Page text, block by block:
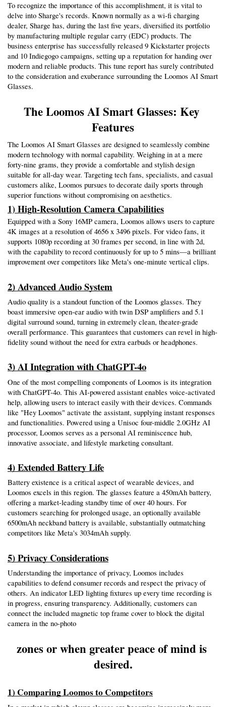
To recognize the importance of this accomplishment, it is vital to
delve into Sharge's records. Known normally as a wi-fi charging
dealer, Sharge has, during the last five years, diversified its portfolio
by manufacturing multiple regular carry (EDC) products. The
business enterprise has successfully released 9 Kickstarter projects
and 10 Indiegogo campaigns, setting up a reputation for handing over
modern and reliable products. This tune report has surely contributed
to the consideration and exuberance surrounding the Loomos AI Smart
Glasses.
The Loomos AI Smart Glasses: Key
Features
The Loomos AI Smart Glasses are designed to seamlessly combine
modern technology with normal capability. Weighing in at a mere
forty-nine grams, they provide a comfortable and stylish design
suitable for all-day wear. Targeting tech fans, specialists, and casual
customers alike, Loomos pursues to decorate daily sports through
superior functions without compromising on aesthetics.
1) High-Resolution Camera Capabilities
Equipped with a Sony 16MP camera, Loomos allows users to capture
4K images at a resolution of 4656 x 3496 pixels. For video fans, it
supports 1080p recording at 30 frames per second, in line with 2d,
with the capability to record continuously for up to 5 mins—a brilliant
improvement over competitors like Meta's one-minute vertical clips.
2) Advanced Audio System
Audio quality is a standout function of the Loomos glasses. They
boast immersive open-ear audio with twin DSP amplifiers and 5.1
digital surround sound, turning in extremely clean, theater-grade
overall performance. This guarantees that customers can revel in high-
fidelity sound without the need for extra earbuds or headphones.
3) AI Integration with ChatGPT-4o
One of the most compelling components of Loomos is its integration
with ChatGPT-4o. This AI-powered assistant enables voice-activated
help, allowing users to interact easily with their devices. Commands
like "Hey Loomos" activate the assistant, supplying instant responses
and functionalities. Powered using a Unisoc four-middle 2.0GHz AI
processor, Loomos serves as a personal AI reminiscence hub,
innovative associate, and lifestyle marketing consultant.
4) Extended Battery Life
Battery existence is a critical aspect of wearable devices, and
Loomos excels in this region. The glasses feature a 450mAh battery,
offering a market-leading standby time of over 40 hours. For
customers searching for prolonged usage, an optionally available
6500mAh neckband battery is available, substantially outmatching
competitors like Meta's 3034mAh supply.
5) Privacy Considerations
Understanding the importance of privacy, Loomos includes
capabilities to defend consumer records and respect the privacy of
others. An indicator LED lighting fixtures up every time recording is
in progress, ensuring transparency. Additionally, customers can
connect the included magnetic top frame cover to block the digital
camera in the no-photo
zones or when greater peace of mind is
desired.
1) Comparing Loomos to Competitors